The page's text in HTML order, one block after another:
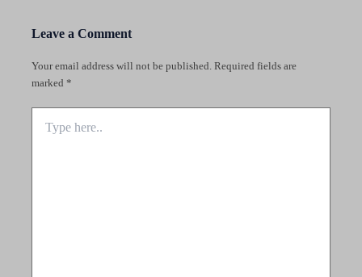
Leave a Comment
Your email address will not be published. Required fields are
marked *
here..